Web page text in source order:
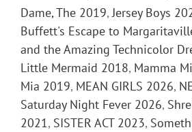
Dame, The 2019,Jersey Boys
Buffett's Escape to
and the Amazing Technicolor
Little Mermaid 2018, Mamma
Mia 2019, MEAN GIRLS 2026,
Saturday Night Fever 2026,
2021, SISTER ACT 2023,